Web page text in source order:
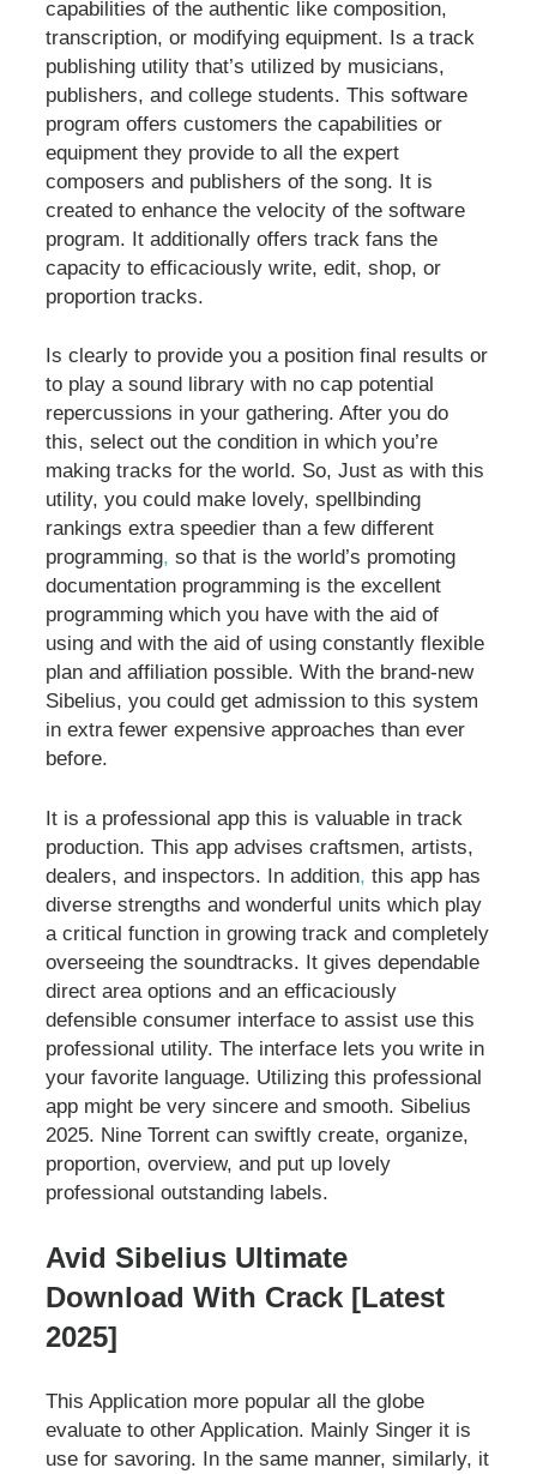
capabilities of the authentic like composition,
transcription, or modifying equipment. Is a track
publishing utility that’s utilized by musicians,
publishers, and college students. This software
program offers customers the capabilities or
equipment they provide to all the expert
composers and publishers of the song. It is
created to enhance the velocity of the software
program. It additionally offers track fans the
capacity to efficaciously write, edit, shop, or
proportion tracks.
Is clearly to provide you a position final results or
to play a sound library with no cap potential
repercussions in your gathering. After you do
this, select out the condition in which you’re
making tracks for the world. So, Just as with this
utility, you could make lovely, spellbinding
rankings extra speedier than a few different
programming, so that is the world’s promoting
documentation programming is the excellent
programming which you have with the aid of
using and with the aid of using constantly flexible
plan and affiliation possible. With the brand-new
Sibelius, you could get admission to this system
in extra fewer expensive approaches than ever
before.
It is a professional app this is valuable in track
production. This app advises craftsmen, artists,
dealers, and inspectors. In addition, this app has
diverse strengths and wonderful units which play
a critical function in growing track and completely
overseeing the soundtracks. It gives dependable
direct area options and an efficaciously
defensible consumer interface to assist use this
professional utility. The interface lets you write in
your favorite language. Utilizing this professional
app might be very sincere and smooth. Sibelius
2025. Nine Torrent can swiftly create, organize,
proportion, overview, and put up lovely
professional outstanding labels.
Avid Sibelius Ultimate
Download With Crack [Latest
2025]
This Application more popular all the globe
evaluate to other Application. Mainly Singer it is
use for savoring. In the same manner, similarly, it